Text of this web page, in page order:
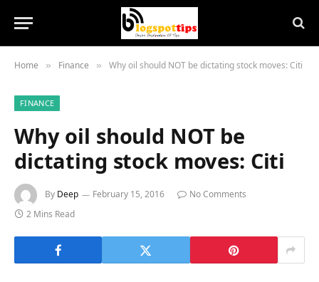
Home » Finance » Why oil should NOT be dictating stock moves: Citi
FINANCE
Why oil should NOT be
dictating stock moves: Citi
By Deep February 15, 2016
No Comments
2 Mins Read